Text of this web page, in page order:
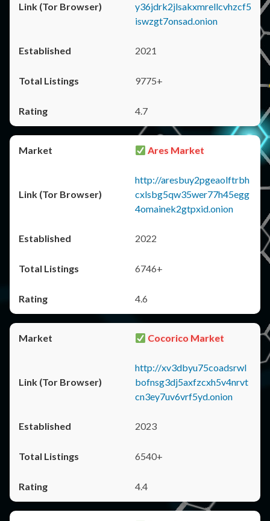
y36jdrk2jlsakxmrellcvhzcf5
iswzgt7onsad.onion
2021
9775+
4.7
Ares Market
http://aresbuy2pgeaolftrbh
cxlsbg5qw35wer77h45egg
4omainek2gtpxid.onion
2022
6746+
4.6
Cocorico Market
http://xv3dbyu75coadsrwl
bofnsg3dj5axfzcxh5v4nrvt
cn3ey7uv6vrf5yd.onion
2023
6540+
4.4